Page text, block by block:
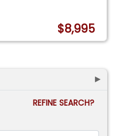
$8,995
►
REFINE SEARCH?